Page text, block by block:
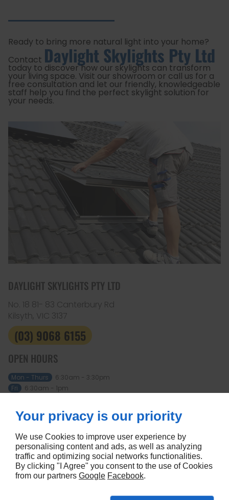
Ready to bring more natural light into your home?
Contact Daylight Skylights Pty Ltd
today to discover how our skylights can transform
your living space. Visit our showroom or call us for a
free consultation and let our friendly, knowledgeable
staff help you find the perfect skylight solution for
your needs.
DAYLIGHT SKYLIGHTS PTY LTD
No. 18 81- 83 Canterbury Rd
Kilsyth, VIC 3137
(03) 9068 6155
OPEN HOURS
Mon - Thurs
6:30am - 3:30pm
Fri
6:30am - 1pm
ABOUT
Home
Contact us
Terms and conditions
Site map
FOLLOW US
Your privacy is our priority
We use Cookies to improve user experience by
personalising content and ads, as well as analyzing
traffic and optimizing social networks functionalities.
By clicking "I Agree" you consent to the use of Cookies
from our partners Google Facebook.